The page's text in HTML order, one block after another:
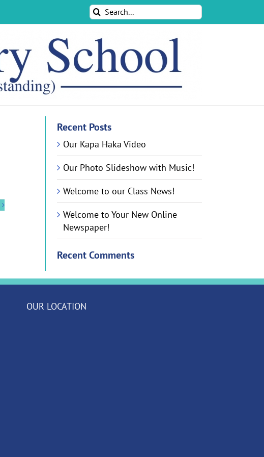
Search
for:
Recent Posts
Our Kapa Haka Video
Our Photo Slideshow with Music!
Welcome to our Class News!
Welcome to Your New Online
Newspaper!
Recent Comments
OUR LOCATION